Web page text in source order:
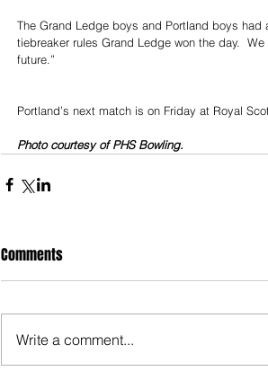
The Grand Ledge boys and Portland boys
tiebreaker rules Grand Ledge won the day.
future.”
Portland’s next match is on Friday at Royal
Photo courtesy of PHS Bowling.
Comments
Write a comment...